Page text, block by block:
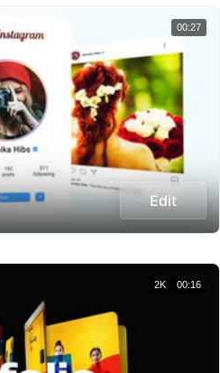
Edit
00:27
2K 00:16